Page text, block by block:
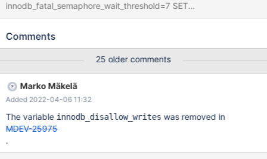
innodb_fatal_semaphore_wait_threshold=7 SET
@@global.innodb_disallow_writes=ON; CREATE TABLE t (c INT);
bfb4761ca04704d68dba51f76d7c9967f880a6ee (Debug)
--+---------+------+----------------+------------------------+------
----+ | Id | User | Host | db | Command | Time | State | Info |
Progress | +----+------+-----------+------+---------+------+-------
---------+------------------------+----------+ | 4 | root | localhost |
test | Query | 225 | creating table | CREATE TABLE t (c INT) |
Comments
25 older comments
Marko Mäkelä
Added 2022-04-06 11:32
The variable innodb_disallow_writes was removed in
MDEV-25975
.